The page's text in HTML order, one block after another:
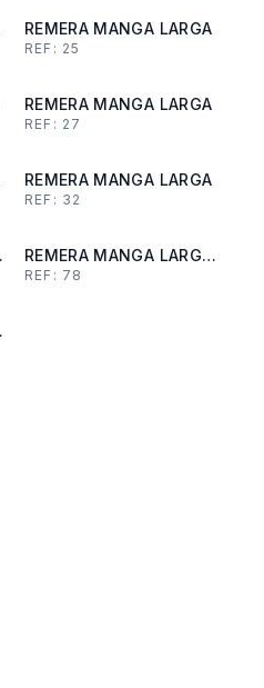
REMERA MANGA LARGA
REF: 25
REMERA MANGA LARGA
REF: 27
REMERA MANGA LARGA
REF: 32
REMERA MANGA LARGA
DE LANILLA
REF: 78